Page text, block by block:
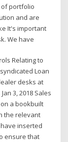
of portfolio
and are
It's important
We have
Relating to
Loan
desks at
3, 2018 Sales
a bookbuilt
the relevant
inserted
ensure that